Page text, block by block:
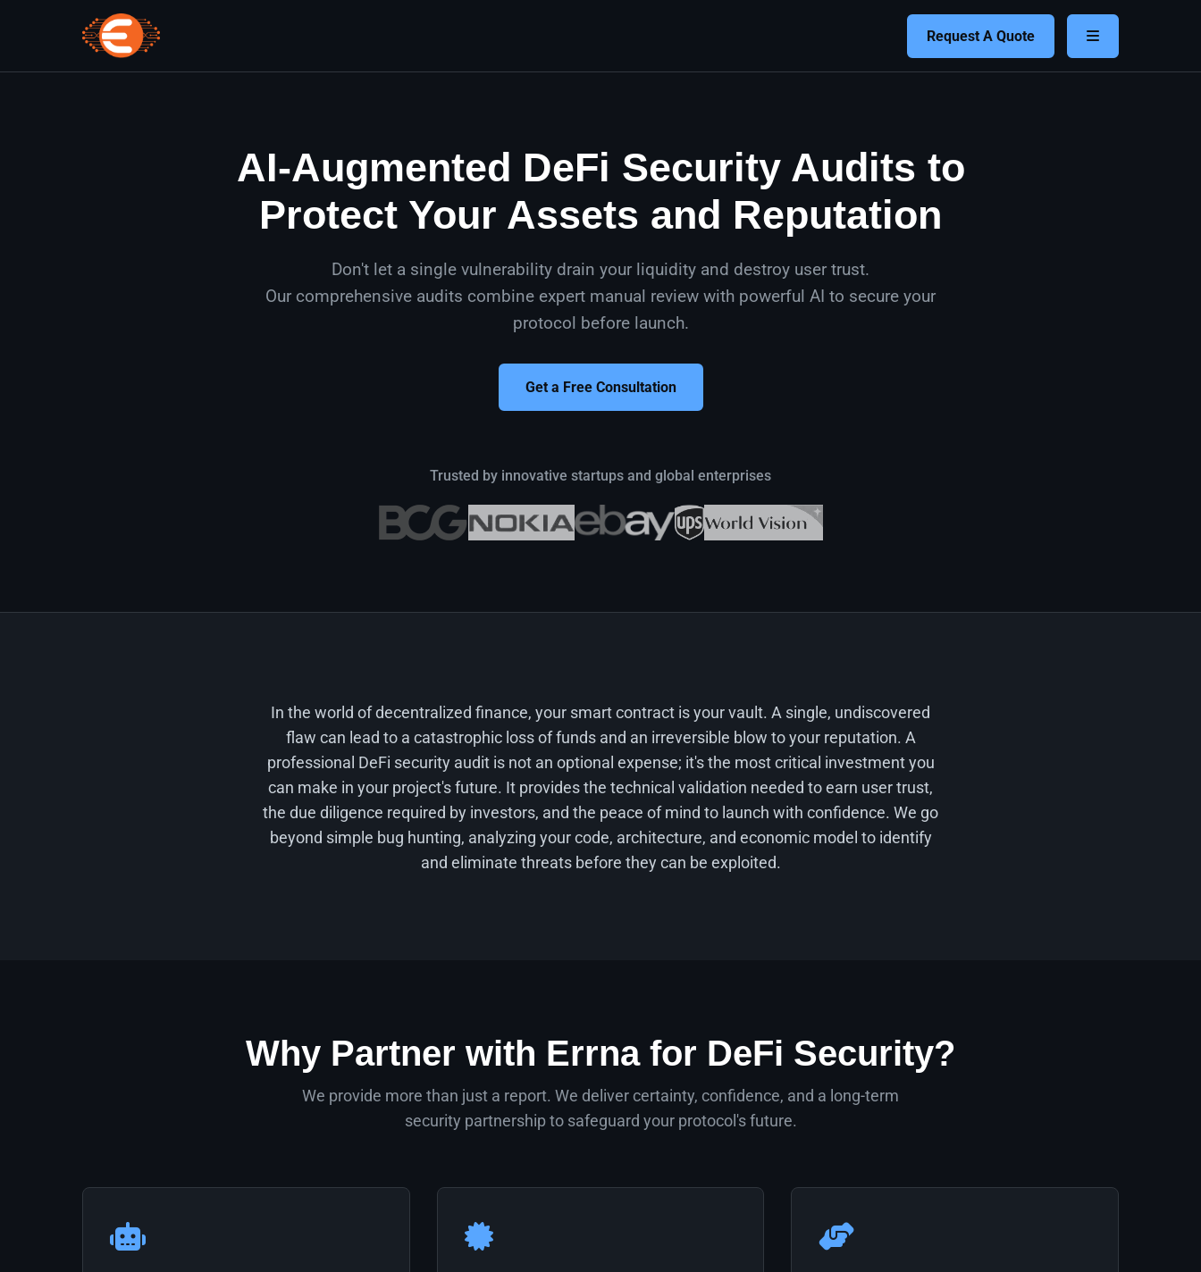
Request A Quote
AI-Augmented DeFi Security Audits to
Protect Your Assets and Reputation
Don't let a single vulnerability drain your liquidity and destroy user trust.
Our comprehensive audits combine expert manual review with powerful AI to secure your
protocol before launch.
Get a Free Consultation
Trusted by innovative startups and global enterprises
In the world of decentralized finance, your smart contract is your vault. A single, undiscovered
flaw can lead to a catastrophic loss of funds and an irreversible blow to your reputation. A
professional DeFi security audit is not an optional expense; it's the most critical investment you
can make in your project's future. It provides the technical validation needed to earn user trust,
the due diligence required by investors, and the peace of mind to launch with confidence. We go
beyond simple bug hunting, analyzing your code, architecture, and economic model to identify
and eliminate threats before they can be exploited.
Why Partner with Errna for DeFi Security?
We provide more than just a report. We deliver certainty, confidence, and a long-term
security partnership to safeguard your protocol's future.